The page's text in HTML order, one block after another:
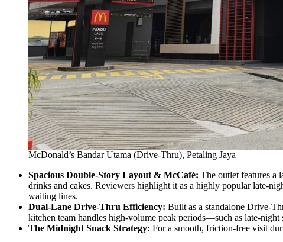
McDonald’s Bandar Utama (Drive-Thru), Petaling Jaya
Spacious Double-Story Layout & McCafé: The outlet features a
drinks and cakes. Reviewers highlight it as a highly popular late-
waiting lines.
Dual-Lane Drive-Thru Efficiency: Built as a standalone Drive-
kitchen team handles high-volume peak periods—such as late-
The Midnight Snack Strategy: For a smooth, friction-free visit